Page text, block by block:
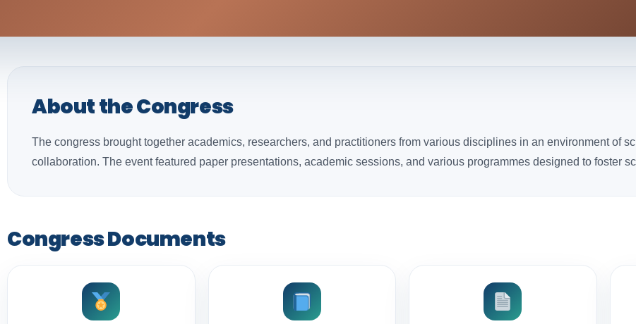
About the Congress
The congress brought together academics, researchers, and practitioners from various disciplines in an environment of
collaboration. The event featured paper presentations, academic sessions, and various programmes designed to foster
Congress Documents